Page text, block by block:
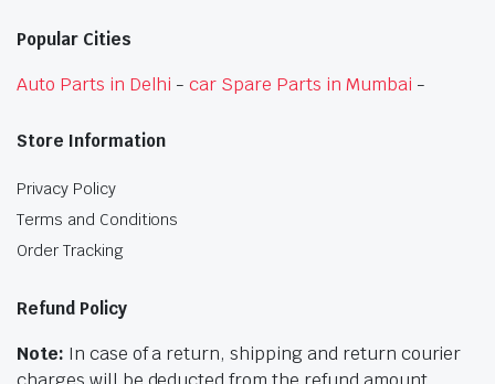
Popular Cities
Auto Parts in Delhi -car Spare Parts in Mumbai -
Store Information
Privacy Policy
Terms and Conditions
Order Tracking
Refund Policy
Note: In case of a return, shipping and return courier